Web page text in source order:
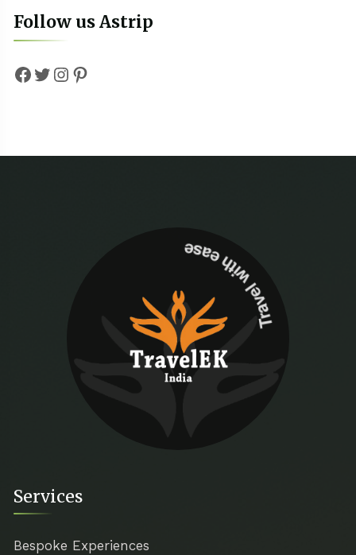
Follow us Astrip
Facebook
Twitter
Instagram
Pinterest
Travel with ease
Services
Bespoke Experiences